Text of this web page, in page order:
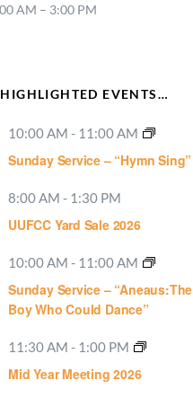
AM – 3:00 PM
EVENTS…
10:00 AM - 11:00 AM
Sunday Service – “Hymn Sing”
8:00 AM - 1:30 PM
UUFCC Yard Sale 2026
10:00 AM - 11:00 AM
Sunday Service – “Aneaus:The
Boy Who Could Dance”
11:30 AM - 1:00 PM
Mid Year Meeting 2026